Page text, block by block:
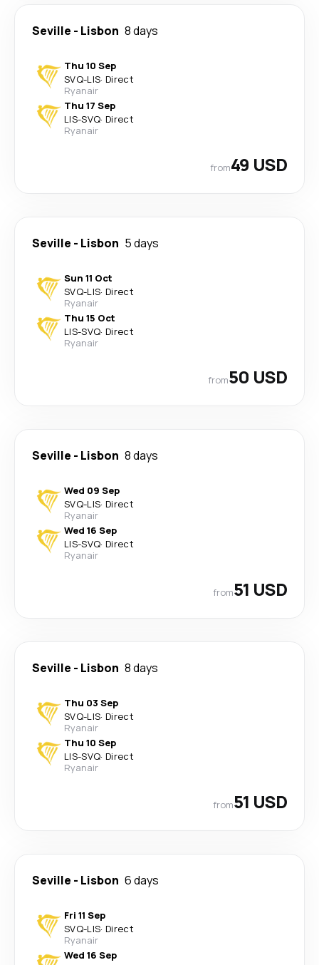
Seville - Lisbon 8 days
Thu 10 Sep
SVQ-LIS· Direct
Ryanair
Thu 17 Sep
LIS-SVQ· Direct
Ryanair
from49 USD
Seville - Lisbon 5 days
Sun 11 Oct
SVQ-LIS· Direct
Ryanair
Thu 15 Oct
LIS-SVQ· Direct
Ryanair
from50 USD
Seville - Lisbon 8 days
Wed 09 Sep
SVQ-LIS· Direct
Ryanair
Wed 16 Sep
LIS-SVQ· Direct
Ryanair
from51 USD
Seville - Lisbon 8 days
Thu 03 Sep
SVQ-LIS· Direct
Ryanair
Thu 10 Sep
LIS-SVQ· Direct
Ryanair
from51 USD
Seville - Lisbon 6 days
Fri 11 Sep
SVQ-LIS· Direct
Ryanair
Wed 16 Sep